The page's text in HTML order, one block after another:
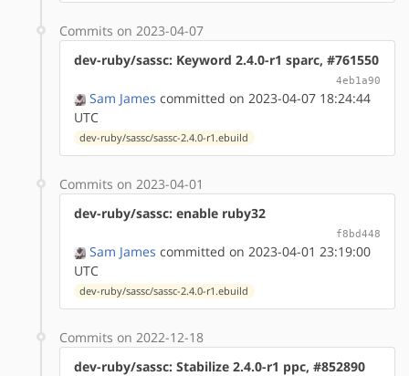
Commits on 2023-04-07
dev-ruby/sassc: Keyword 2.4.0-r1 sparc, #761550
4eb1a90
Sam James committed on 2023-04-07 18:24:44
UTC
dev-ruby/sassc/sassc-2.4.0-r1.ebuild
Commits on 2023-04-01
dev-ruby/sassc: enable ruby32
f8bd448
Sam James committed on 2023-04-01 23:19:00
UTC
dev-ruby/sassc/sassc-2.4.0-r1.ebuild
Commits on 2022-12-18
dev-ruby/sassc: Stabilize 2.4.0-r1 ppc, #852890